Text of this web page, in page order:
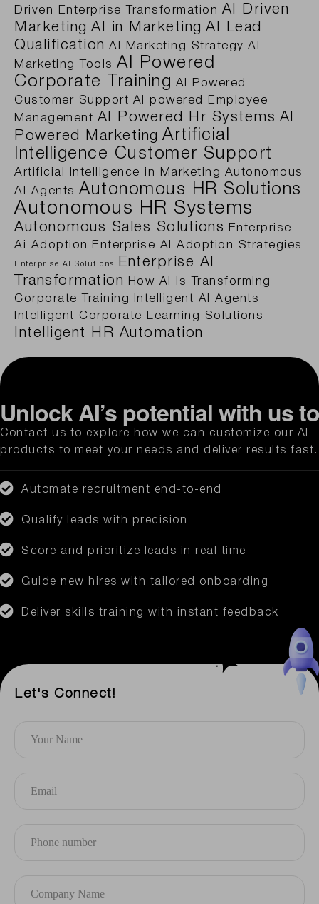
Driven Enterprise Transformation AI Driven
Marketing AI in Marketing AI Lead
Qualification AI Marketing Strategy AI
Marketing Tools AI Powered
Corporate Training AI Powered
Customer Support AI powered Employee
Management AI Powered Hr Systems AI
Powered Marketing Artificial
Intelligence Customer Support
Artificial Intelligence in Marketing Autonomous
AI Agents Autonomous HR Solutions
Autonomous HR Systems
Autonomous Sales Solutions
Enterprise
Ai Adoption
Enterprise AI Adoption Strategies
Enterprise AI Solutions
Enterprise AI
Transformation
How AI Is Transforming
Corporate Training
Intelligent AI Agents
Intelligent Corporate Learning Solutions
Intelligent HR Automation
Unlock AI’s potential with us
Contact us to explore how we can customize our AI
products to meet your needs and deliver results fast.
Automate recruitment end-to-end
Qualify leads with precision
Score and prioritize leads in real time
Guide new hires with tailored onboarding
Deliver skills training with instant feedback
Let's Connect!